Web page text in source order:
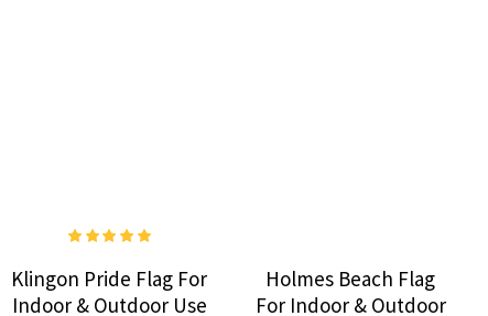
Klingon Pride Flag For
Indoor & Outdoor Use
Holmes Beach Flag
For Indoor & Outdoor